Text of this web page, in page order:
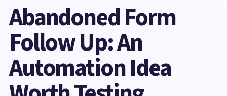
Abandoned Form
Follow Up: An
Automation Idea